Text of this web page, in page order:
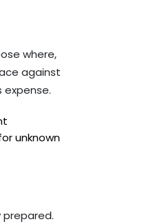
where,
against
unknown